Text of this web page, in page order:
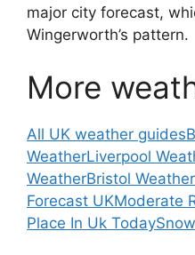
major city forecast,
Wingerworth’s pattern.
More
All UK weather guides
WeatherLiverpool
WeatherBristol Weather
Forecast UKModerate
Place In Uk Today